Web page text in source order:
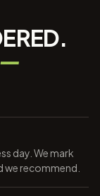
—
day. We mark
we recommend.